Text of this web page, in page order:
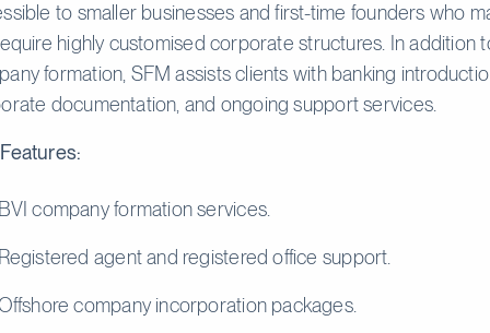
to smaller businesses and first-time founders who
highly customised corporate structures. In addition
formation, SFM assists clients with banking
documentation, and ongoing support services.
company formation services.
agent and registered office support.
company incorporation packages.